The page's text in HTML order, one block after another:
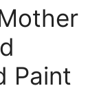
Paint